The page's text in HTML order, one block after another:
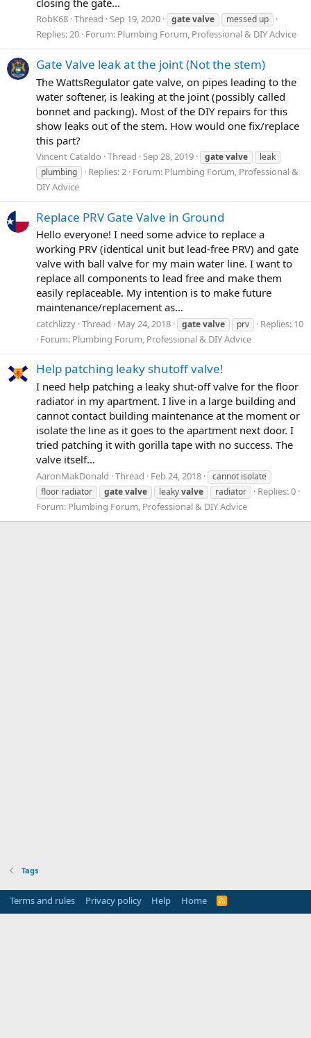
RobK68 Thread Sep 19, 2020 gatevalve messed up
Replies: 20 Forum: Plumbing Forum, Professional & DIY Advice
Gate Valve leak at the joint (Not the stem)
The WattsRegulator gate valve, on pipes leading to the
water softener, is leaking at the joint (possibly called
bonnet and packing). Most of the DIY repairs for this
show leaks out of the stem. How would one fix/replace
this part?
Vincent Cataldo Thread Sep 28, 2019 gatevalve
leak
plumbing
Replies: 2 Forum: Plumbing Forum, Professional &
DIY Advice
Replace PRV Gate Valve in Ground
Hello everyone! I need some advice to replace a
working PRV (identical unit but lead-free PRV) and gate
valve with ball valve for my main water line. I want to
replace all components to lead free and make them
easily replaceable. My intention is to make future
maintenance/replacement as...
catchlizzy Thread May 24, 2018 gatevalve prv
Replies: 10
Forum: Plumbing Forum, Professional & DIY Advice
Help patching leaky shutoff valve!
I need help patching a leaky shut-off valve for the floor
radiator in my apartment. I live in a large building and
cannot contact building maintenance at the moment or
isolate the line as it goes to the apartment next door. I
tried patching it with gorilla tape with no success. The
valve itself...
AaronMakDonald Thread Feb 24, 2018
cannot isolate
floor radiator
gatevalve leakyvalve radiator
Replies: 0
Forum: Plumbing Forum, Professional & DIY Advice
Tags
Terms and rules Privacy policy Help Home
R
S